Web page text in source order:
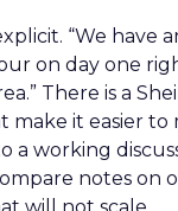
“We have
on day one
There is a
make it easier to
a working
notes on